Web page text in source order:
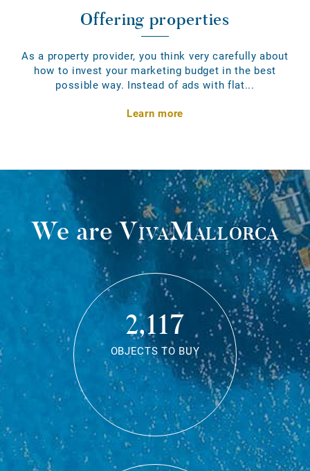
Offering properties
As a property provider, you think very carefully about
how to invest your marketing budget in the best
possible way. Instead of ads with flat...
Learn more
We areVivaMallorca
2,117
OBJECTS TO BUY